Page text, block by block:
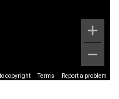
copyright Terms Report a problem